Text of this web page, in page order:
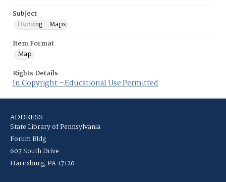
Subject
Hunting - Maps
Item Format
Map
Rights Details
In Copyright - Educational Use Permitted
ADDRESS
State Library of Pennsylvania
Forum Bldg
607 South Drive
Harrisburg, PA 17120